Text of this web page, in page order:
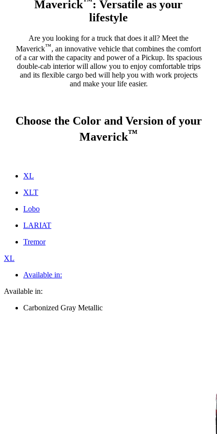
Maverick
: Versatile as your
lifestyle
Are you looking for a truck that does it all? Meet the
Maverick™, an innovative vehicle that combines the comfort
of a car with the capacity and power of a Pickup. Its spacious
double-cab interior will allow you to enjoy comfortable trips
and its flexible cargo bed will help you with work projects
and make your life easier.
Choose the Color and Version of your
Maverick™
XL
XLT
Lobo
LARIAT
Tremor
XL
Available in:
Available in:
Carbonized Gray Metallic